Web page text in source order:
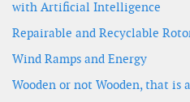
with Artificial Intelligence
Repairable and Recyclable
Wind Ramps and Energy
Wooden or not Wooden, that is